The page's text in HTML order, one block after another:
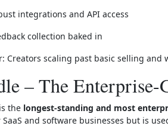
integrations and API access
collection baked in
Creators scaling past basic selling and
– The Enterprise-
is the longest-standing and most
and software businesses but is